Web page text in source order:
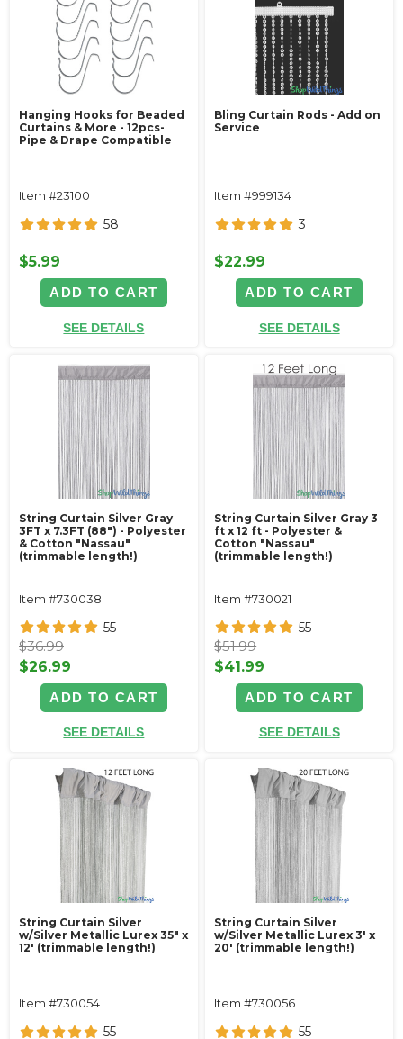
Hanging Hooks for Beaded
Curtains & More - 12pcs-
Pipe & Drape Compatible
Item #23100
58
$5.99
ADD TO CART
SEE DETAILS
Bling Curtain Rods - Add on
Service
Item #999134
3
$22.99
ADD TO CART
SEE DETAILS
String Curtain Silver Gray
3FT x 7.3FT (88") - Polyester
& Cotton "Nassau"
(trimmable length!)
Item #730038
55
$36.99
$26.99
ADD TO CART
SEE DETAILS
String Curtain Silver Gray 3
ft x 12 ft - Polyester &
Cotton "Nassau"
(trimmable length!)
Item #730021
55
$51.99
$41.99
ADD TO CART
SEE DETAILS
String Curtain Silver
w/Silver Metallic Lurex 35" x
12' (trimmable length!)
Item #730054
55
String Curtain Silver
w/Silver Metallic Lurex 3' x
20' (trimmable length!)
Item #730056
55